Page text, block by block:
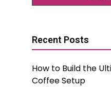
Recent Posts
How to Build the
Coffee Setup